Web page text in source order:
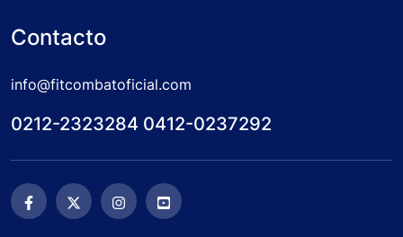
Contacto
info@fitcombatoficial.com
0212-2323284 0412-0237292